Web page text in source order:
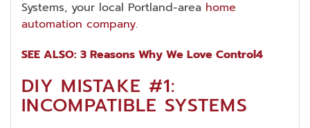
Systems, your local Portland-area home
automation company.
SEE ALSO: 3 Reasons Why We Love Control4
DIY MISTAKE #1:
INCOMPATIBLE SYSTEMS